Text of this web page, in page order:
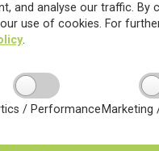
and analyse our traffic. By
use of cookies. For
.
/ Performance Marketing